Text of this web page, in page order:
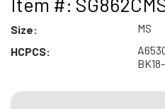
Size:
MS
HCPCS: